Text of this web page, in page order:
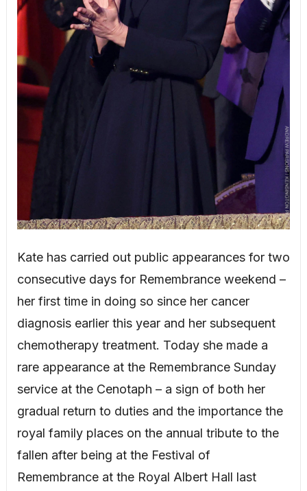
Kate has carried out public appearances for two
consecutive days for Remembrance weekend –
her first time in doing so since her cancer
diagnosis earlier this year and her subsequent
chemotherapy treatment. Today she made a
rare appearance at the Remembrance Sunday
service at the Cenotaph – a sign of both her
gradual return to duties and the importance the
royal family places on the annual tribute to the
fallen after being at the Festival of
Remembrance at the Royal Albert Hall last